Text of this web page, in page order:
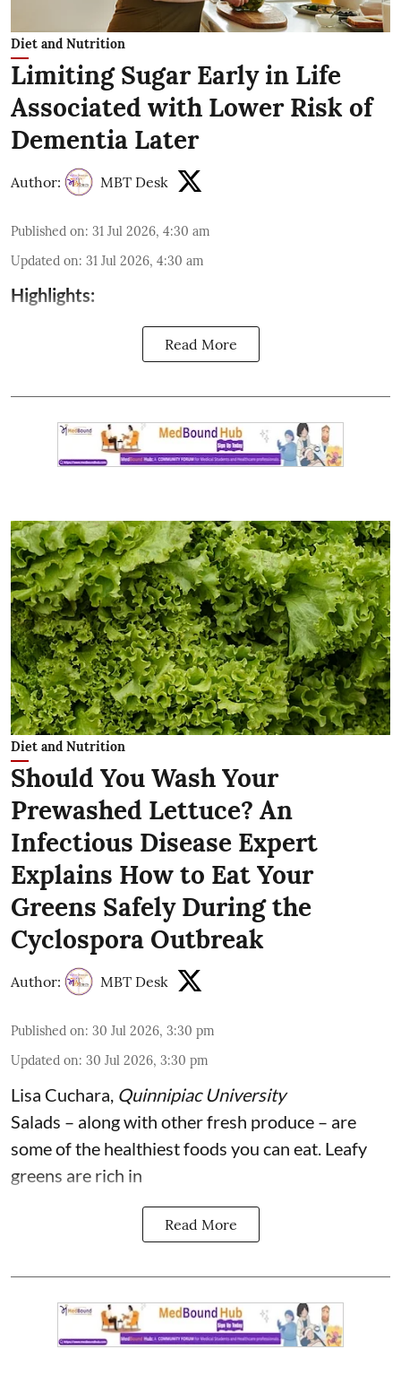
Diet and Nutrition
Limiting Sugar Early in Life
Associated with Lower Risk of
Dementia Later
Author: MBT Desk
Published on: 31 Jul 2026, 4:30 am
Updated on: 31 Jul 2026, 4:30 am
Highlights:
Read More
Diet and Nutrition
Should You Wash Your
Prewashed Lettuce? An
Infectious Disease Expert
Explains How to Eat Your
Greens Safely During the
Cyclospora Outbreak
Author: MBT Desk
Published on: 30 Jul 2026, 3:30 pm
Updated on: 30 Jul 2026, 3:30 pm
Lisa Cuchara Quinnipiac University
Salads – along with other fresh produce – are
some of the healthiest foods you can eat . Leafy
greens are rich in
Read More